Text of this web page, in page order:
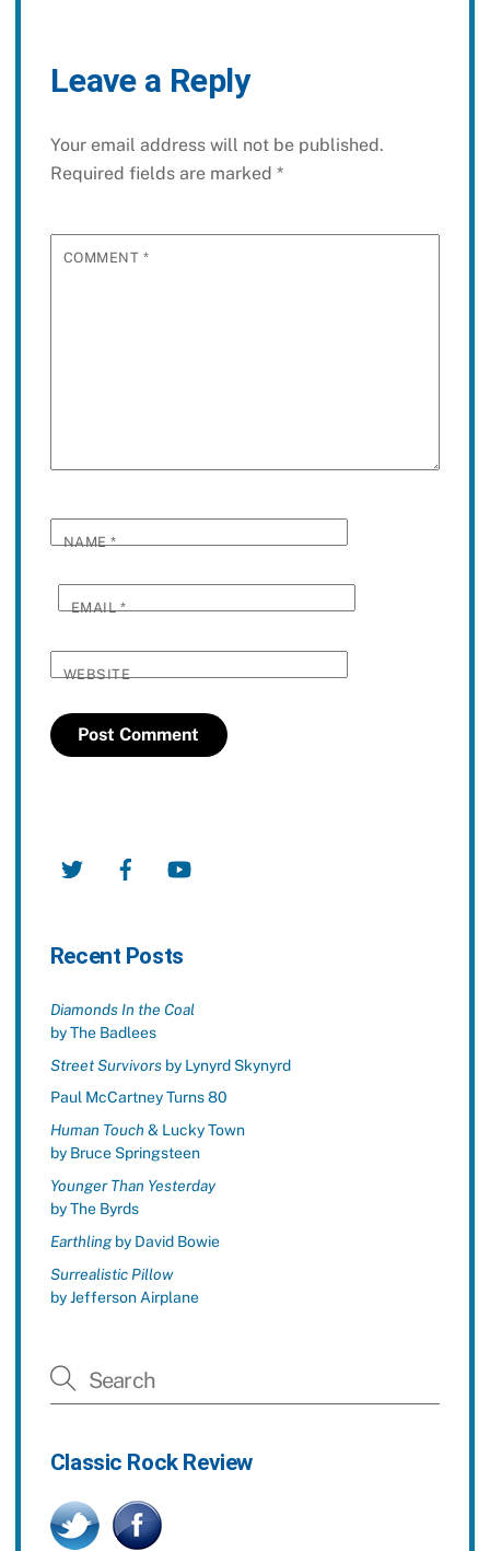
Leave a Reply
Your email address will not be published.
Required fields are marked *
COMMENT *
NAME*
EMAIL*
WEBSITE
Twitter Facebook
Recent Posts
Diamonds In the Coal
by The Badlees
Street Survivorsby Lynyrd Skynyrd
Paul McCartney Turns 80
Human Touch& Lucky Town
by Bruce Springsteen
Younger Than Yesterday
by The Byrds
Earthlingby David Bowie
Surrealistic Pillow
by Jefferson Airplane
Classic Rock Review